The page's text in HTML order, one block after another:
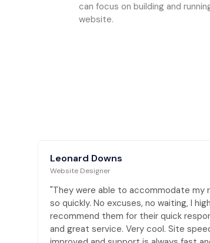
can focus on building and
website.
Leonard Downs
Website Designer
"They were able to accommodate my
so quickly. No excuses, no waiting, I
recommend them for their quick
and great service. Very cool. Site